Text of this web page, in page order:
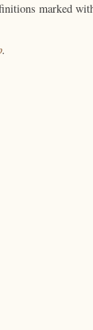
marked
.